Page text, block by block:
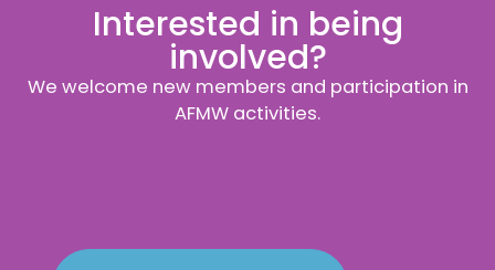
Interested in being
involved?
We welcome new members and participation in
AFMW activities.